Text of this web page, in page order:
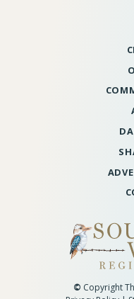
© Copyright